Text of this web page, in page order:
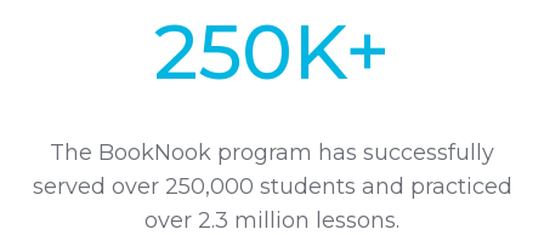
250K+
The BookNook program has successfully
served over 250,000 students and practiced
over 2.3 million lessons.